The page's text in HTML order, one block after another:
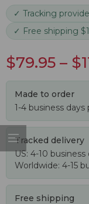
✓ Tracking
✓ Free shipping
$79.95 – $
Made to order
1-4 business
Tracked delivery
US: 4-10 business
Worldwide: 4-15
Free shipping